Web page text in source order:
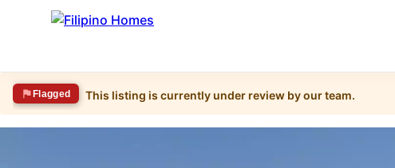
Flagged This listing is currently under review by our team.